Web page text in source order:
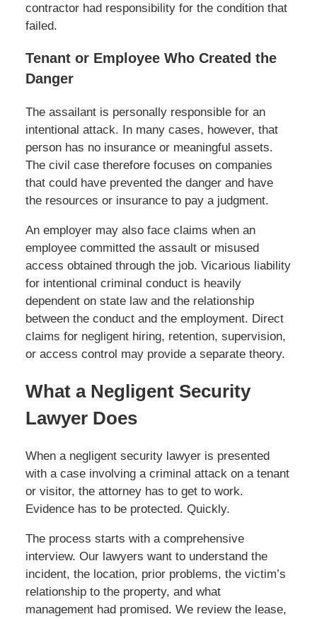
contractor had responsibility for the condition that
failed.
Tenant or Employee Who Created the
Danger
The assailant is personally responsible for an
intentional attack. In many cases, however, that
person has no insurance or meaningful assets.
The civil case therefore focuses on companies
that could have prevented the danger and have
the resources or insurance to pay a judgment.
An employer may also face claims when an
employee committed the assault or misused
access obtained through the job. Vicarious liability
for intentional criminal conduct is heavily
dependent on state law and the relationship
between the conduct and the employment. Direct
claims for negligent hiring, retention, supervision,
or access control may provide a separate theory.
What a Negligent Security
Lawyer Does
When a negligent security lawyer is presented
with a case involving a criminal attack on a tenant
or visitor, the attorney has to get to work.
Evidence has to be protected. Quickly.
The process starts with a comprehensive
interview. Our lawyers want to understand the
incident, the location, prior problems, the victim’s
relationship to the property, and what
management had promised. We review the lease,